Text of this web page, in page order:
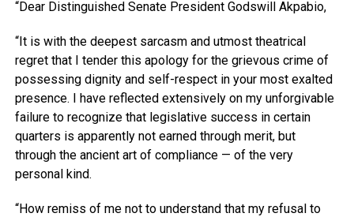
“Dear Distinguished Senate President Godswill Akpabio,
“It is with the deepest sarcasm and utmost theatrical
regret that I tender this apology for the grievous crime of
possessing dignity and self-respect in your most exalted
presence. I have reflected extensively on my unforgivable
failure to recognize that legislative success in certain
quarters is apparently not earned through merit, but
through the ancient art of compliance — of the very
personal kind.
“How remiss of me not to understand that my refusal to